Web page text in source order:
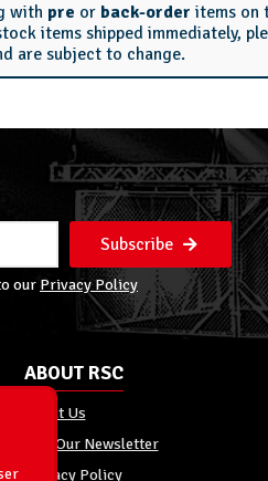
with pre or back-order items on
items shipped immediately,
are subject to change.
Subscribe
our Privacy Policy
ABOUT RSC
About Us
Join Our Newsletter
Privacy Policy